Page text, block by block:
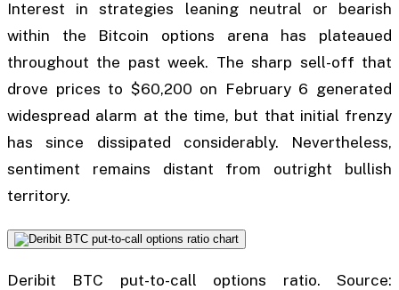
Interest in strategies leaning neutral or bearish
within the Bitcoin options arena has plateaued
throughout the past week. The sharp sell-off that
drove prices to $60,200 on February 6 generated
widespread alarm at the time, but that initial frenzy
has since dissipated considerably. Nevertheless,
sentiment remains distant from outright bullish
territory.
Deribit BTC put-to-call options ratio. Source: